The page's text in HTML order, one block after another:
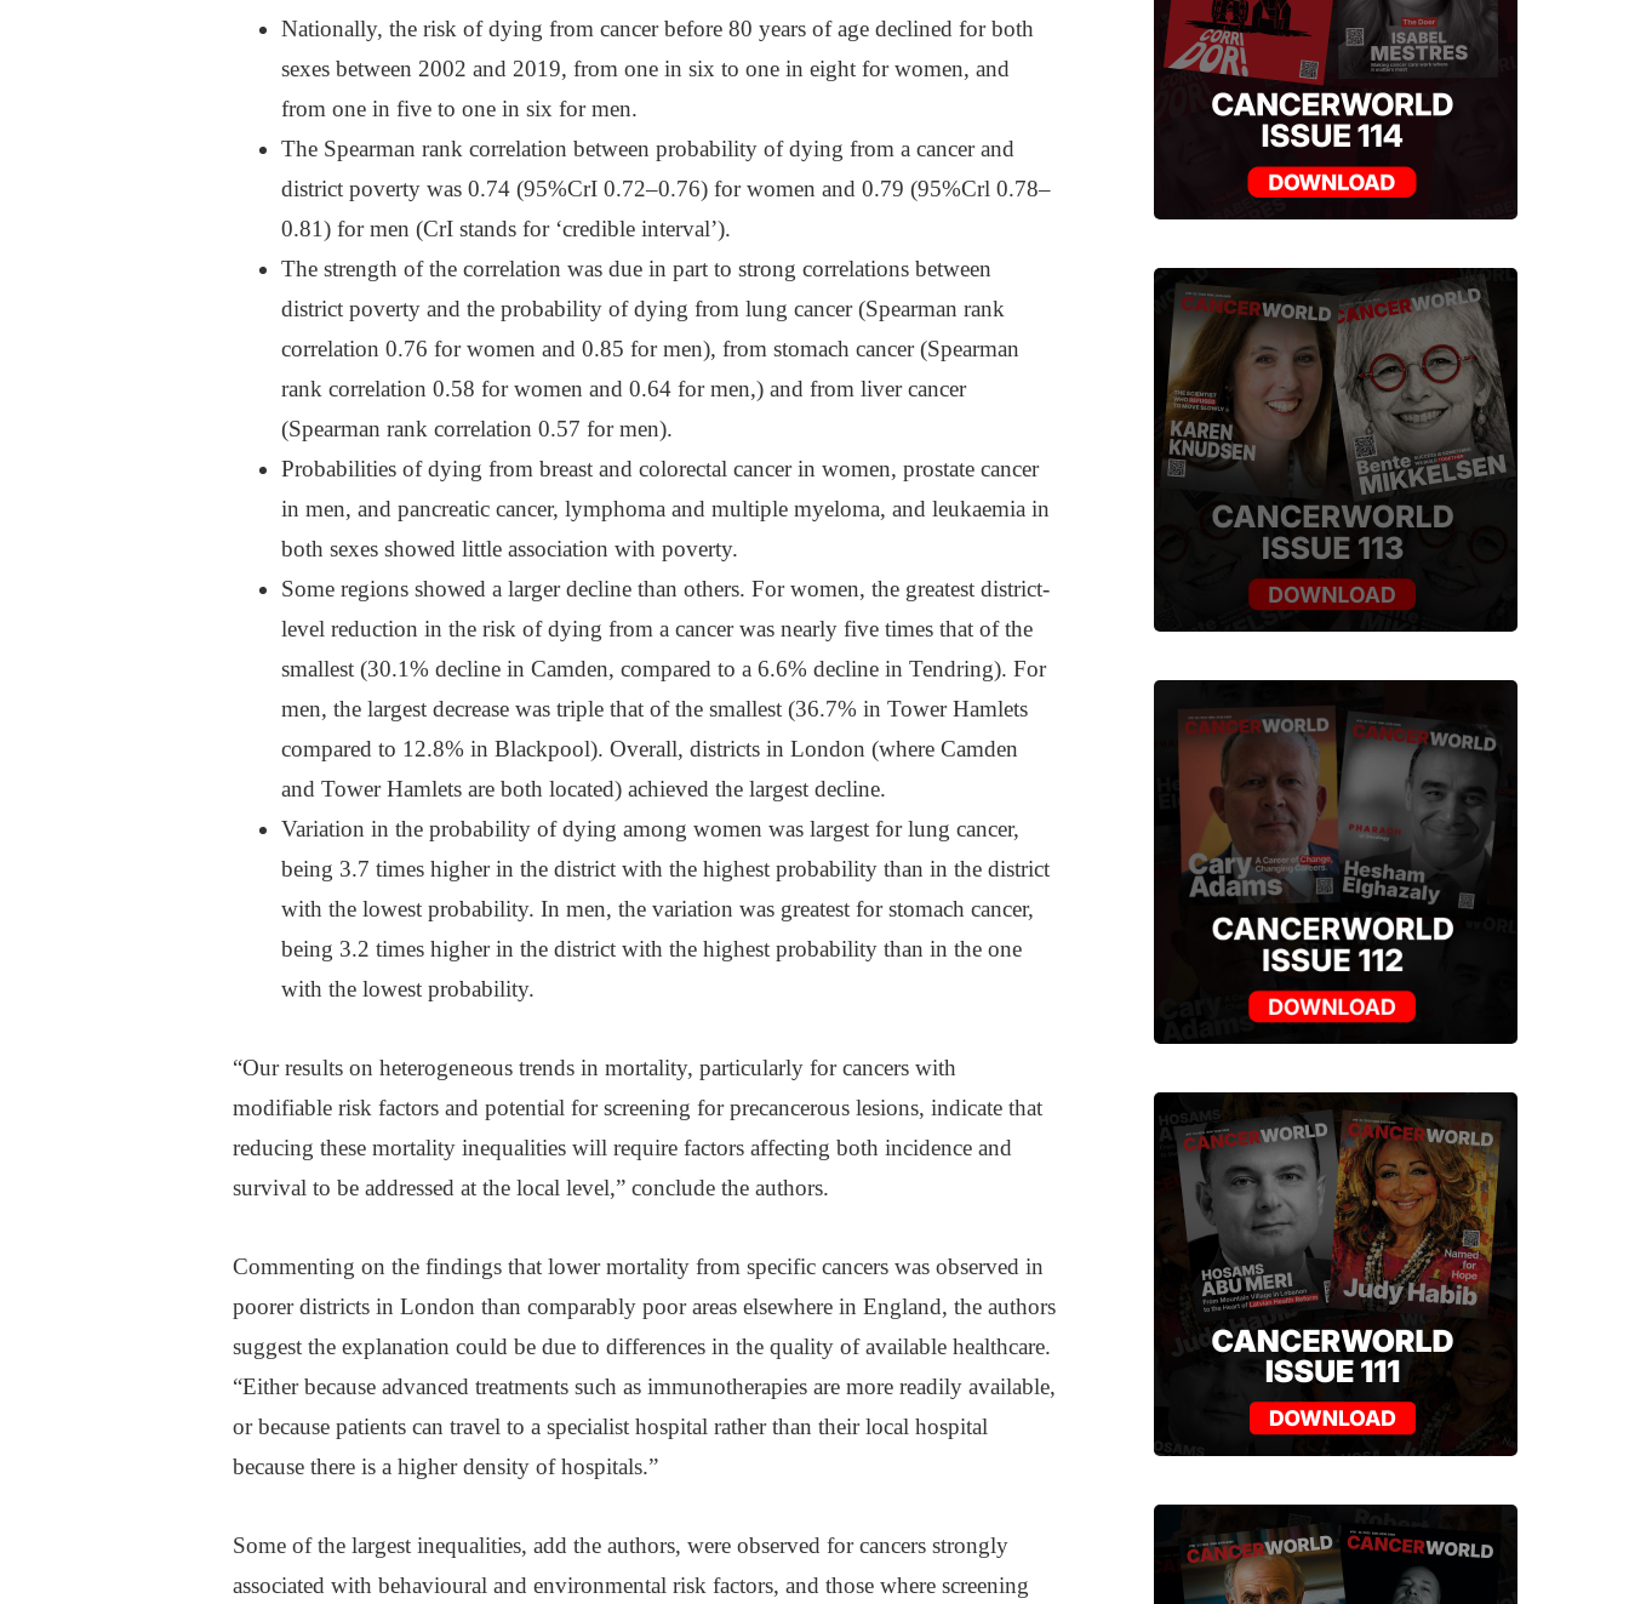
Nationally, the risk of dying from cancer before 80 years of age declined for both
sexes between 2002 and 2019, from one in six to one in eight for women, and
from one in five to one in six for men.
The Spearman rank correlation between probability of dying from a cancer and
district poverty was 0.74 (95%CrI 0.72–0.76) for women and 0.79 (95%Crl 0.78–
0.81) for men (CrI stands for ‘credible interval’).
The strength of the correlation was due in part to strong correlations between
district poverty and the probability of dying from lung cancer (Spearman rank
correlation 0.76 for women and 0.85 for men), from stomach cancer (Spearman
rank correlation 0.58 for women and 0.64 for men,) and from liver cancer
(Spearman rank correlation 0.57 for men).
Probabilities of dying from breast and colorectal cancer in women, prostate cancer
in men, and pancreatic cancer, lymphoma and multiple myeloma, and leukaemia in
both sexes showed little association with poverty.
Some regions showed a larger decline than others. For women, the greatest district-
level reduction in the risk of dying from a cancer was nearly five times that of the
smallest (30.1% decline in Camden, compared to a 6.6% decline in Tendring). For
men, the largest decrease was triple that of the smallest (36.7% in Tower Hamlets
compared to 12.8% in Blackpool). Overall, districts in London (where Camden
and Tower Hamlets are both located) achieved the largest decline.
Variation in the probability of dying among women was largest for lung cancer,
being 3.7 times higher in the district with the highest probability than in the district
with the lowest probability. In men, the variation was greatest for stomach cancer,
being 3.2 times higher in the district with the highest probability than in the one
with the lowest probability.
“Our results on heterogeneous trends in mortality, particularly for cancers with
modifiable risk factors and potential for screening for precancerous lesions, indicate that
reducing these mortality inequalities will require factors affecting both incidence and
survival to be addressed at the local level,” conclude the authors.
Commenting on the findings that lower mortality from specific cancers was observed in
poorer districts in London than comparably poor areas elsewhere in England, the authors
suggest the explanation could be due to differences in the quality of available healthcare.
“Either because advanced treatments such as immunotherapies are more readily available,
or because patients can travel to a specialist hospital rather than their local hospital
because there is a higher density of hospitals.”
Some of the largest inequalities, add the authors, were observed for cancers strongly
associated with behavioural and environmental risk factors, and those where screening